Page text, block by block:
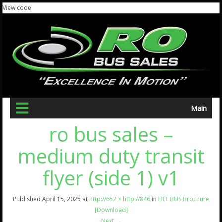
View code
Main
ro bus sales –
medium duty transit
flyer (side 1) v1
Published April 15, 2025 at http://652 × http://846 in HLE BUS Brochure
[Download]